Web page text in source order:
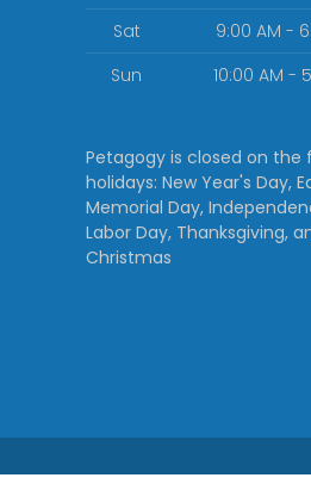
Sat
9:00 AM -
Sun
10:00 AM -
Petagogy is closed on the
holidays: New Year's Day,
Memorial Day,
Labor Day, Thanksgiving,
Christmas